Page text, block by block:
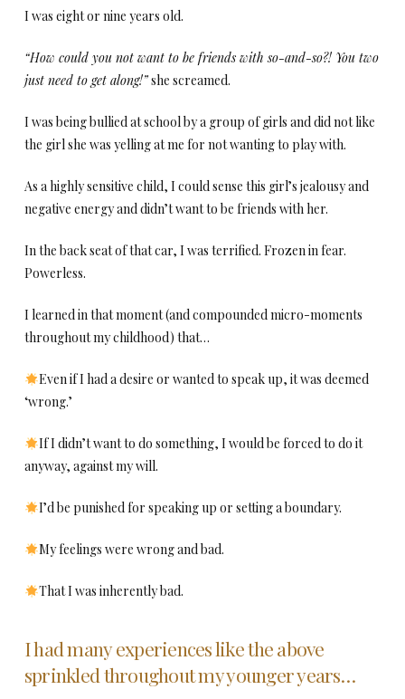
I was eight or nine years old.
“How could you not want to be friends with so-and-so?! You two
just need to get along!”she screamed.
I was being bullied at school by a group of girls and did not like
the girl she was yelling at me for not wanting to play with.
As a highly sensitive child, I could sense this girl’s jealousy and
negative energy and didn’t want to be friends with her.
In the back seat of that car, I was terrified. Frozen in fear.
Powerless.
I learned in that moment (and compounded micro-moments
throughout my childhood) that…
Even if I had a desire or wanted to speak up, it was deemed
‘wrong.’
If I didn’t want to do something, I would be forced to do it
anyway, against my will.
I’d be punished for speaking up or setting a boundary.
My feelings were wrong and bad.
That I was inherently bad.
I had many experiences like the above
sprinkled throughout my younger years…